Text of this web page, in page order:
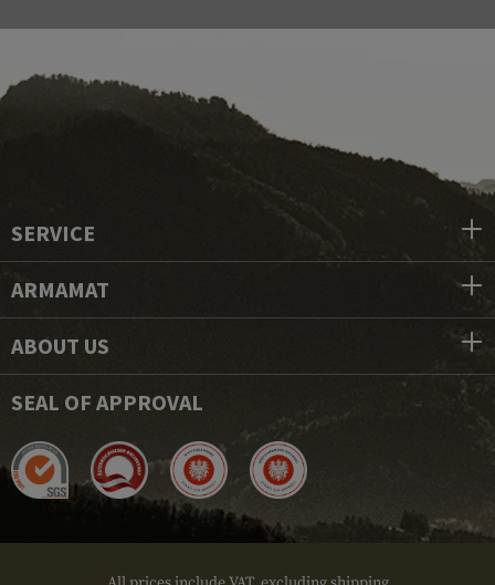
SERVICE
ARMAMAT
ABOUT US
SEAL OF APPROVAL